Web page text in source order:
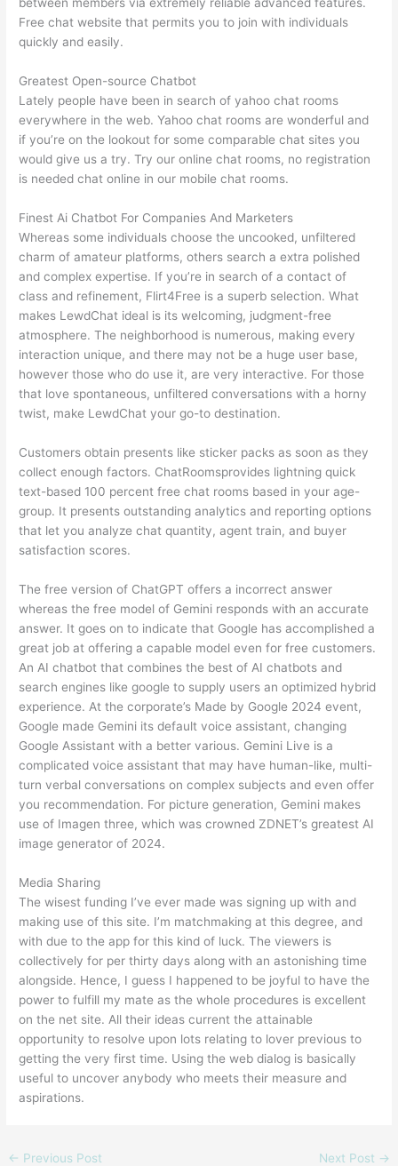
between members via extremely reliable advanced features.
Free chat website that permits you to join with individuals
quickly and easily.
Greatest Open-source Chatbot
Lately people have been in search of yahoo chat rooms
everywhere in the web. Yahoo chat rooms are wonderful and
if you’re on the lookout for some comparable chat sites you
would give us a try. Try our online chat rooms, no registration
is needed chat online in our mobile chat rooms.
Finest Ai Chatbot For Companies And Marketers
Whereas some individuals choose the uncooked, unfiltered
charm of amateur platforms, others search a extra polished
and complex expertise. If you’re in search of a contact of
class and refinement, Flirt4Free is a superb selection. What
makes LewdChat ideal is its welcoming, judgment-free
atmosphere. The neighborhood is numerous, making every
interaction unique, and there may not be a huge user base,
however those who do use it, are very interactive. For those
that love spontaneous, unfiltered conversations with a horny
twist, make LewdChat your go-to destination.
Customers obtain presents like sticker packs as soon as they
collect enough factors. ChatRoomsprovides lightning quick
text-based 100 percent free chat rooms based in your age-
group. It presents outstanding analytics and reporting options
that let you analyze chat quantity, agent train, and buyer
satisfaction scores.
The free version of ChatGPT offers a incorrect answer
whereas the free model of Gemini responds with an accurate
answer. It goes on to indicate that Google has accomplished a
great job at offering a capable model even for free customers.
An AI chatbot that combines the best of AI chatbots and
search engines like google to supply users an optimized hybrid
experience. At the corporate’s Made by Google 2024 event,
Google made Gemini its default voice assistant, changing
Google Assistant with a better various. Gemini Live is a
complicated voice assistant that may have human-like, multi-
turn verbal conversations on complex subjects and even offer
you recommendation. For picture generation, Gemini makes
use of Imagen three, which was crowned ZDNET’s greatest AI
image generator of 2024.
Media Sharing
The wisest funding I’ve ever made was signing up with and
making use of this site. I’m matchmaking at this degree, and
with due to the app for this kind of luck. The viewers is
collectively for per thirty days along with an astonishing time
alongside. Hence, I guess I happened to be joyful to have the
power to fulfill my mate as the whole procedures is excellent
on the net site. All their ideas current the attainable
opportunity to resolve upon lots relating to lover previous to
getting the very first time. Using the web dialog is basically
useful to uncover anybody who meets their measure and
aspirations.
← Previous Post Next Post →